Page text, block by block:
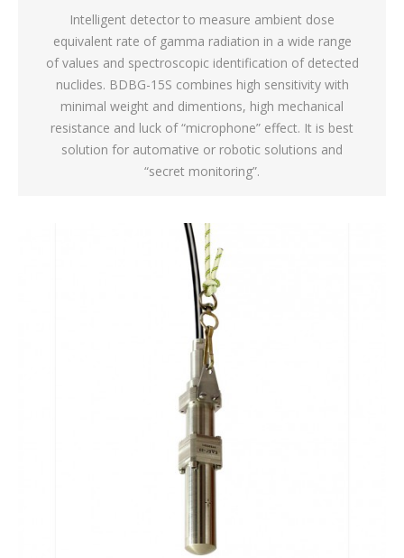
Intelligent detector to measure ambient dose
equivalent rate of gamma radiation in a wide range
of values and spectroscopic identification of detected
nuclides. BDBG-15S combines high sensitivity with
minimal weight and dimentions, high mechanical
resistance and luck of “microphone” effect. It is best
solution for automative or robotic solutions and
“secret monitoring”.